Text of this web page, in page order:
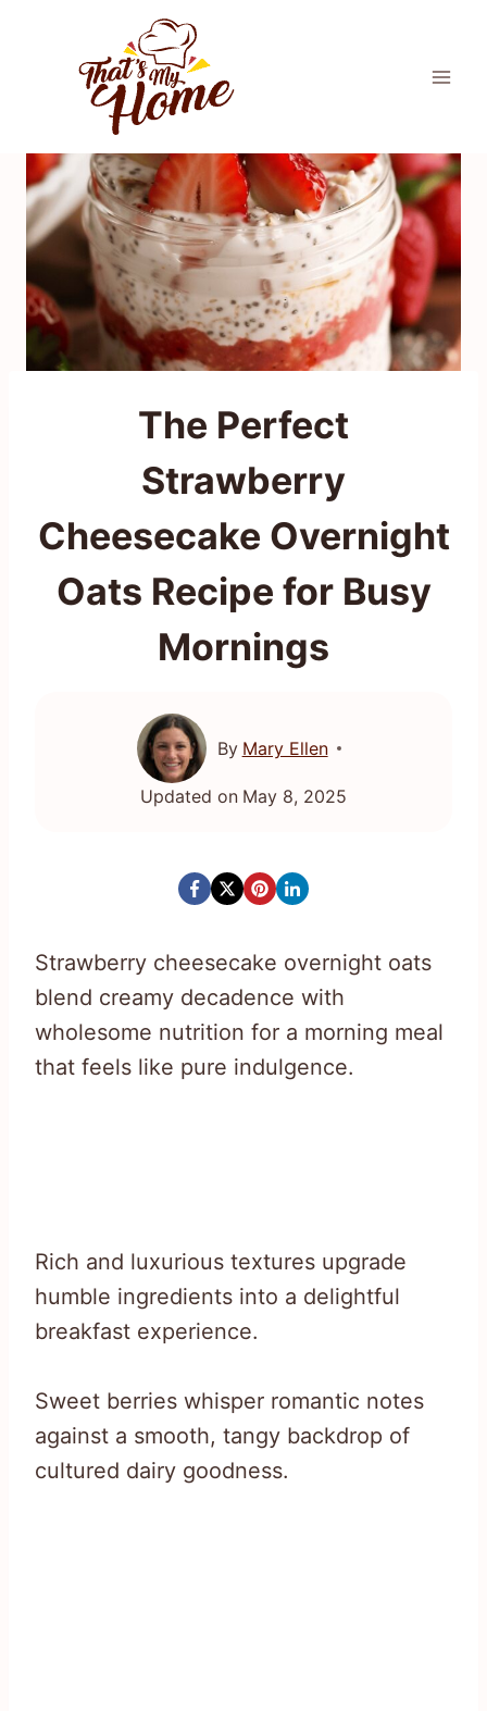
The Perfect
Strawberry
Cheesecake Overnight
Oats Recipe for Busy
Mornings
By Mary Ellen
Updated on May 8, 2025
Strawberry cheesecake overnight oats
blend creamy decadence with
wholesome nutrition for a morning meal
that feels like pure indulgence.
Rich and luxurious textures upgrade
humble ingredients into a delightful
breakfast experience.
Sweet berries whisper romantic notes
against a smooth, tangy backdrop of
cultured dairy goodness.